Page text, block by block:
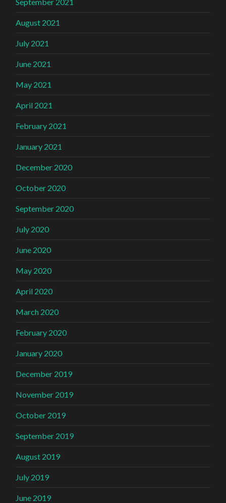
August 2021
July 2021
June 2021
May 2021
April 2021
February 2021
January 2021
December 2020
October 2020
September 2020
July 2020
June 2020
May 2020
April 2020
March 2020
February 2020
January 2020
December 2019
November 2019
October 2019
September 2019
August 2019
July 2019
June 2019